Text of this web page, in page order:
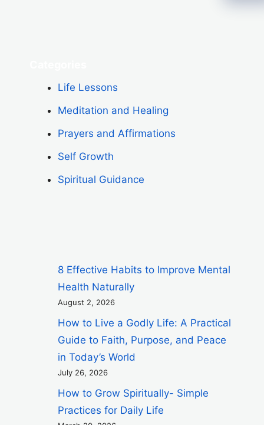
Life Lessons
Meditation and Healing
Prayers and Affirmations
Self Growth
Spiritual Guidance
8 Effective Habits to Improve Mental
Health Naturally
August 2, 2026
How to Live a Godly Life: A Practical
Guide to Faith, Purpose, and Peace
in Today’s World
July 26, 2026
How to Grow Spiritually- Simple
Practices for Daily Life